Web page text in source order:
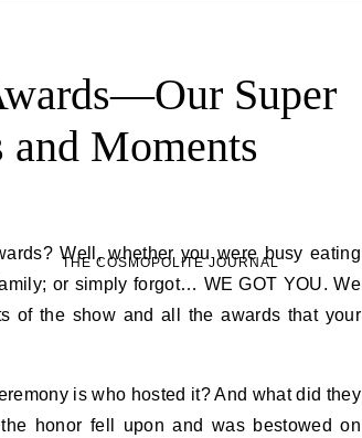
THE COSMOPOLITE JOURNAL
Super
and Moments
or simply forgot… WE GOT YOU. We
of the show and all the awards that your
is who hosted it? And what did they
honor fell upon and was bestowed on